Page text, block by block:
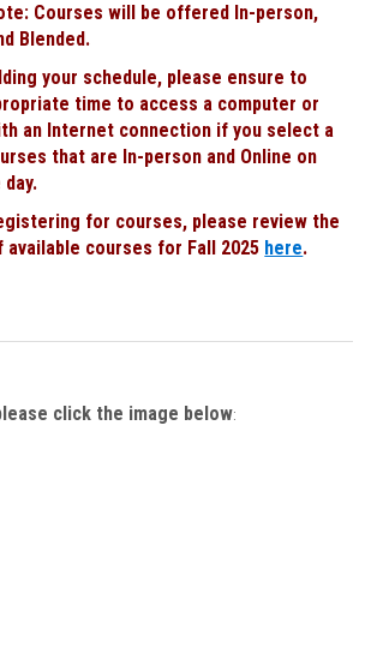
Courses will be offered In-person,
Blended.
your schedule, please ensure to
time to access a computer or
an Internet connection if you select a
that are In-person and Online on
for courses, please review the
courses for Fall 2025 here.
click the image below: